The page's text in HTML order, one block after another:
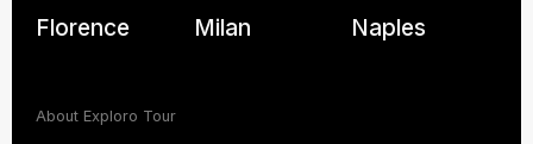
Florence
Milan Naples
About Exploro Tour